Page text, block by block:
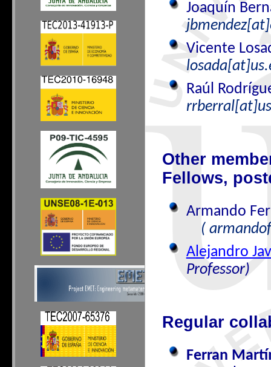
Joaquín
Vicente
Raúl
Other
Fellows,
Armando
(
Alejandro
Professor)
Regular
Ferran